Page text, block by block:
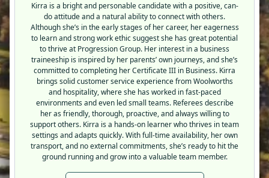
Kirra is a bright and personable candidate with a positive, can-
do attitude and a natural ability to connect with others.
Although she’s in the early stages of her career, her eagerness
to learn and strong work ethic suggest she has great potential
to thrive at Progression Group. Her interest in a business
traineeship is inspired by her parents’ own journeys, and she’s
committed to completing her Certificate III in Business. Kirra
brings solid customer service experience from Woolworths
and hospitality, where she has worked in fast-paced
environments and even led small teams. Referees describe
her as friendly, thorough, proactive, and always willing to
support others. Kirra is a hands-on learner who thrives in team
settings and adapts quickly. With full-time availability, her own
transport, and no external commitments, she’s ready to hit the
ground running and grow into a valuable team member.